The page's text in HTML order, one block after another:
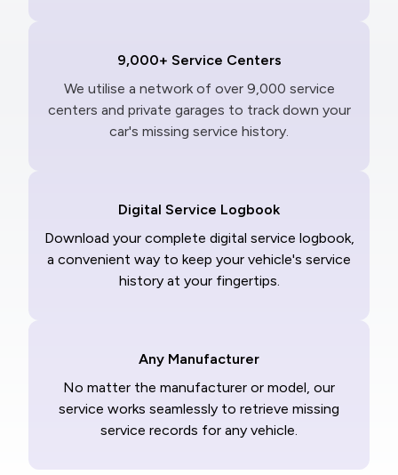
9,000+ Service Centers
We utilise a network of over 9,000 service
centers and private garages to track down your
car's missing service history.
Digital Service Logbook
Download your complete digital service logbook,
a convenient way to keep your vehicle's service
history at your fingertips.
Any Manufacturer
No matter the manufacturer or model, our
service works seamlessly to retrieve missing
service records for any vehicle.